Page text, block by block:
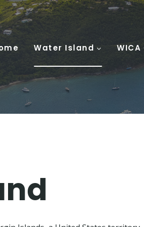
Water Island WICA